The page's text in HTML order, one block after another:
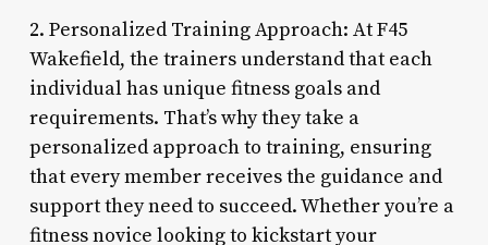
2. Personalized Training Approach: At F45
Wakefield, the trainers understand that each
individual has unique fitness goals and
requirements. That’s why they take a
personalized approach to training, ensuring
that every member receives the guidance and
support they need to succeed. Whether you’re a
fitness novice looking to kickstart your